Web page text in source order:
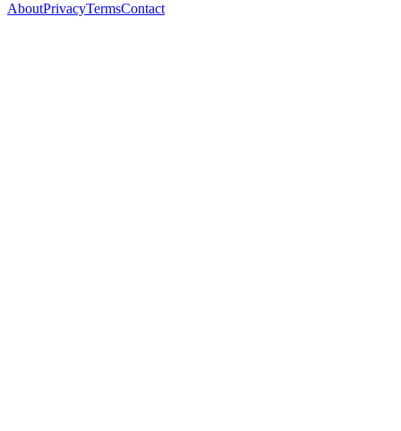
AboutPrivacyTermsContact